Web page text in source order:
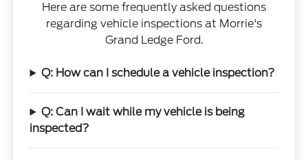
Here are some frequently asked questions
regarding vehicle inspections at Morrie's
Grand Ledge Ford.
Q: How can I schedule a vehicle inspection?
Q: Can I wait while my vehicle is being
inspected?